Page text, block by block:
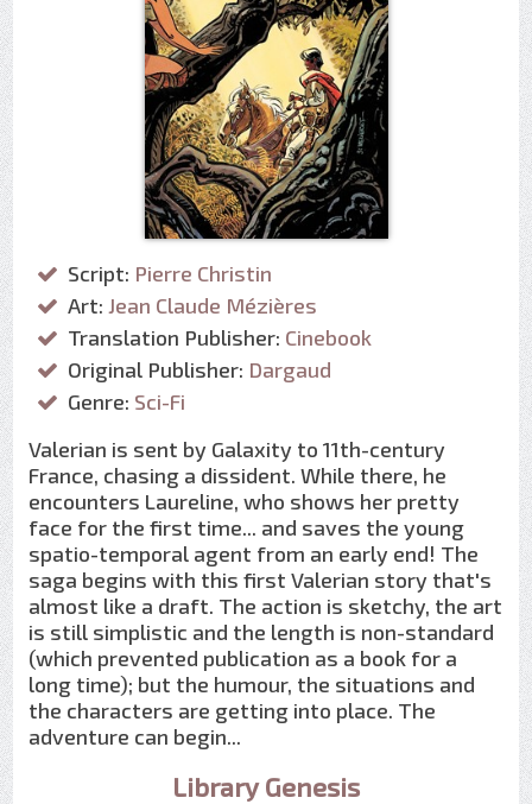
Script: Pierre Christin
Art: Jean Claude Mézières
Translation Publisher: Cinebook
Original Publisher: Dargaud
Genre: Sci-Fi
Valerian is sent by Galaxity to 11th-century
France, chasing a dissident. While there, he
encounters Laureline, who shows her pretty
face for the first time... and saves the young
spatio-temporal agent from an early end! The
saga begins with this first Valerian story that's
almost like a draft. The action is sketchy, the art
is still simplistic and the length is non-standard
(which prevented publication as a book for a
long time); but the humour, the situations and
the characters are getting into place. The
adventure can begin...
Library Genesis